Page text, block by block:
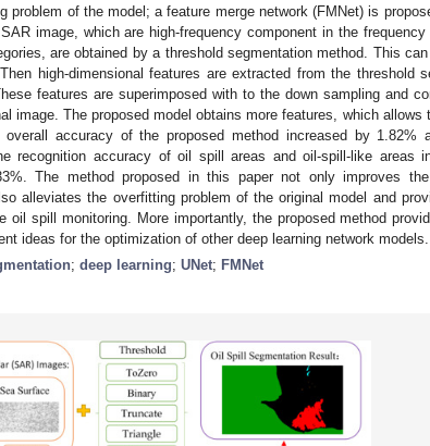
problem of the model; a feature merge network (FMNet) is
image, which are high-frequency component in the frequency
are obtained by a threshold segmentation method. This
high-dimensional features are extracted from the threshold
features are superimposed with to the down sampling and
image. The proposed model obtains more features, which allows
accuracy of the proposed method increased by 1.82%
recognition accuracy of oil spill areas and oil-spill-like areas
The method proposed in this paper not only improves the
alleviates the overfitting problem of the original model and
oil spill monitoring. More importantly, the proposed method
ideas for the optimization of other deep learning network models.
; deep learning; UNet; FMNet